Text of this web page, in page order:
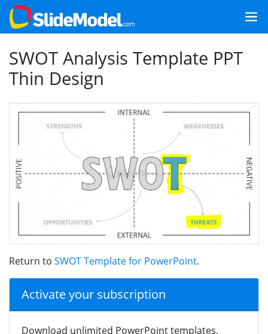
SWOT Analysis Template PPT
Thin Design
Return to SWOT Template for PowerPoint.
Activate your subscription
Download unlimited PowerPoint templates,